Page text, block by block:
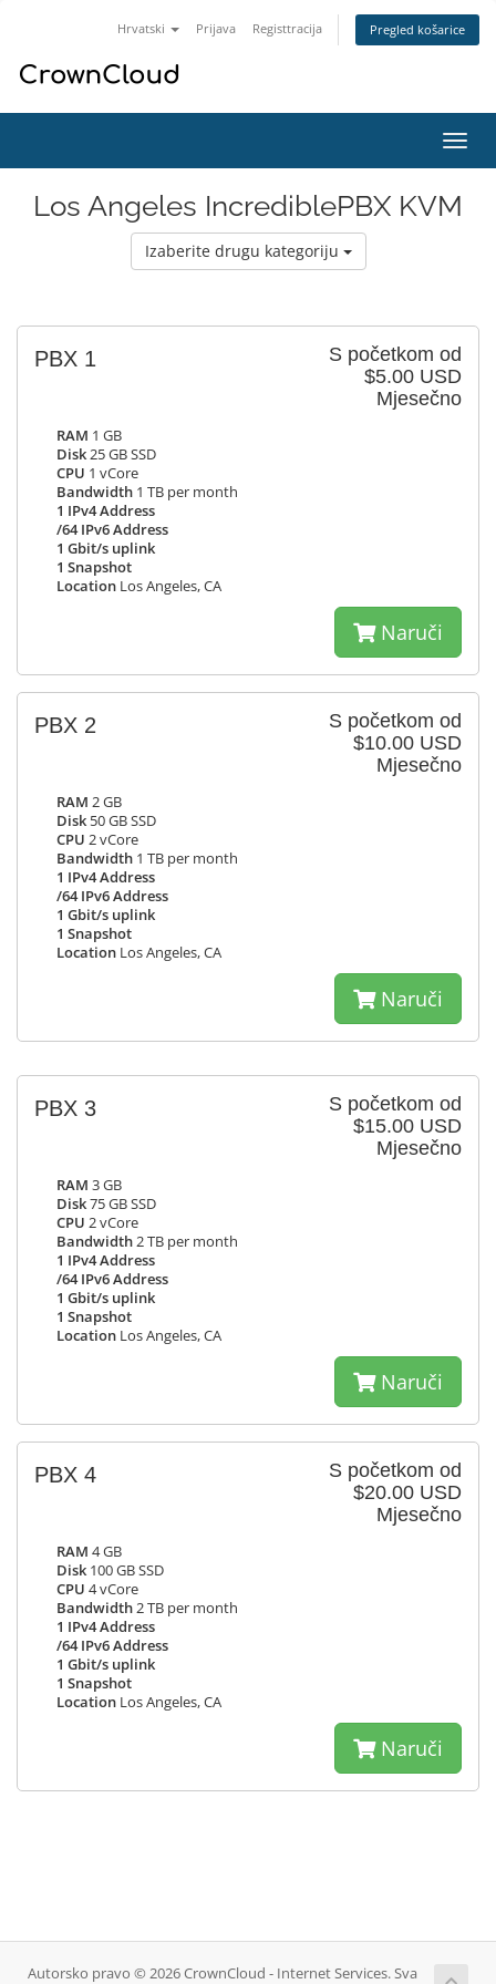
Hrvatski Prijava Registtracija Pregled košarice
Los Angeles IncrediblePBX KVM
Izaberite drugu kategoriju
S početkom od
$5.00 USD
Mjesečno
PBX 1
RAM 1 GB
Disk25 GB SSD
CPU 1 vCore
Bandwidth 1 TB per month
1 IPv4 Address
/64 IPv6 Address
1 Gbit/s uplink
1 Snapshot
Location Los Angeles, CA
Naruči
S početkom od
$10.00 USD
Mjesečno
PBX 2
RAM 2 GB
Disk 50 GB SSD
CPU 2 vCore
Bandwidth 1 TB per month
1 IPv4 Address
/64 IPv6 Address
1 Gbit/s uplink
1 Snapshot
Location Los Angeles, CA
Naruči
S početkom od
$15.00 USD
Mjesečno
PBX 3
RAM 3 GB
Disk75 GB SSD
CPU 2 vCore
Bandwidth2 TB per month
1 IPv4 Address
/64 IPv6 Address
1 Gbit/s uplink
1 Snapshot
Location Los Angeles, CA
Naruči
S početkom od
$20.00 USD
Mjesečno
PBX 4
RAM 4 GB
Disk 100 GB SSD
CPU 4 vCore
Bandwidth2 TB per month
1 IPv4 Address
/64 IPv6 Address
1 Gbit/s uplink
1 Snapshot
Location Los Angeles, CA
Naruči
Autorsko pravo © 2026 CrownCloud - Internet Services. Sva